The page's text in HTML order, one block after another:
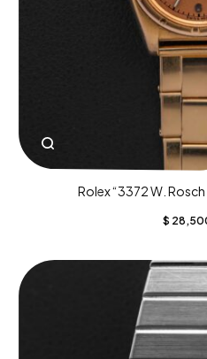
Rolex “3372 W.
$